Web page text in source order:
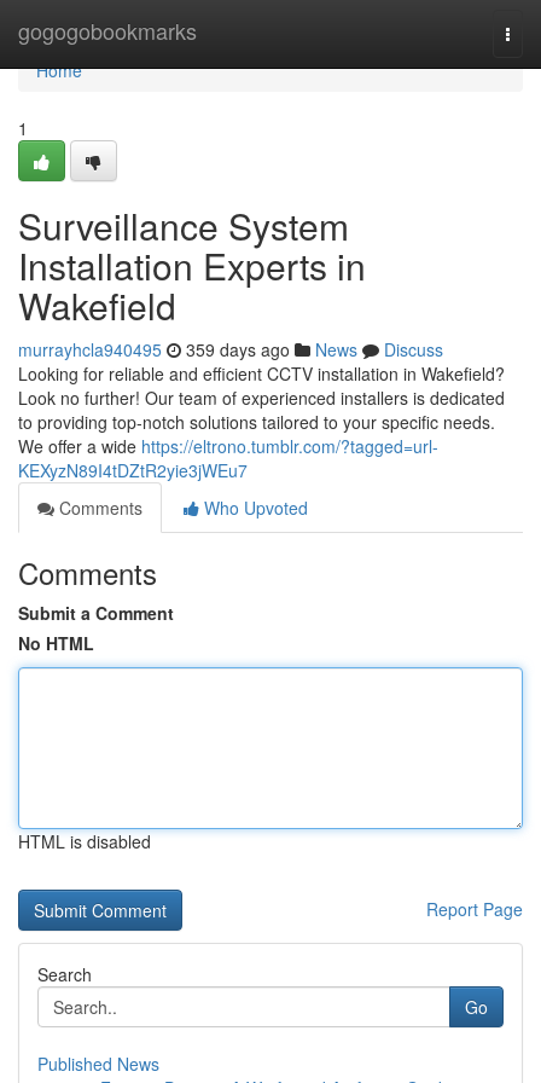
gogogobookmarks
Home
Home
1
Surveillance System
Installation Experts in
Wakefield
murrayhcla940495 359 days ago News
Discuss
Looking for reliable and efficient CCTV installation in Wakefield?
Look no further! Our team of experienced installers is dedicated
to providing top-notch solutions tailored to your specific needs.
We offer a wide https://eltrono.tumblr.com/?tagged=url-
KEXyzN89I4tDZtR2yie3jWEu7
Comments
Who Upvoted
Comments
Submit a Comment
No HTML
HTML is disabled
Report Page
Search
Go
Published News